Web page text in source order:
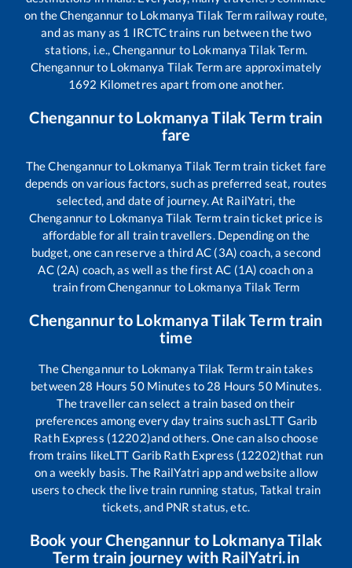
on theChengannur to Lokmanya Tilak Termrailway route,
and as many as 1 IRCTC trains run between the two
stations, i.e.,Chengannur to Lokmanya Tilak Term.
Chengannurto Lokmanya Tilak Termare approximately
1692 Kilometres apart from one another.
Chengannurto Lokmanya Tilak Term train
fare
TheChengannurto Lokmanya Tilak Termtrain ticket fare
depends on various factors, such as preferred seat, routes
selected, and date of journey. At RailYatri, the
Chengannurto Lokmanya Tilak Termtrain ticket price is
affordable for all train travellers. Depending on the
budget, one can reserve a third AC (3A) coach, a second
AC (2A) coach, as well as the first AC (1A) coach on a
train fromChengannur to Lokmanya Tilak Term
Chengannurto Lokmanya Tilak Term train
time
TheChengannurto Lokmanya Tilak Termtrain takes
between 28 Hours 50Minutes to 28 Hours 50Minutes.
The traveller can select a train based on their
preferences among every day trains such asLTT Garib
Rath Express (12202)and others. One can also choose
from trains likeLTT Garib Rath Express (12202)that run
on a weekly basis. The RailYatri app and website allow
users to check the live train running status, Tatkal train
tickets, and PNR status, etc.
Book yourChengannur to Lokmanya Tilak
Term train journey with RailYatri.in